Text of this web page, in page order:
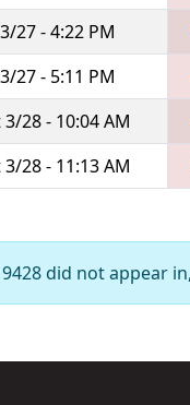
27 - 4:22 PM
27 - 5:11 PM
3/28 - 10:04 AM
3/28 - 11:13 AM
9428 did not appear